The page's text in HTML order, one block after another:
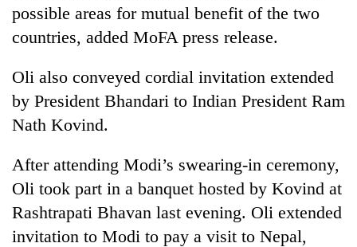
possible areas for mutual benefit of the two
countries, added MoFA press release.
Oli also conveyed cordial invitation extended
by President Bhandari to Indian President Ram
Nath Kovind.
After attending Modi’s swearing-in ceremony,
Oli took part in a banquet hosted by Kovind at
Rashtrapati Bhavan last evening. Oli extended
invitation to Modi to pay a visit to Nepal,